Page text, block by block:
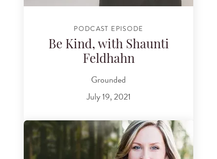
PODCAST EPISODE
Be Kind, with Shaunti
Feldhahn
Grounded
July 19, 2021